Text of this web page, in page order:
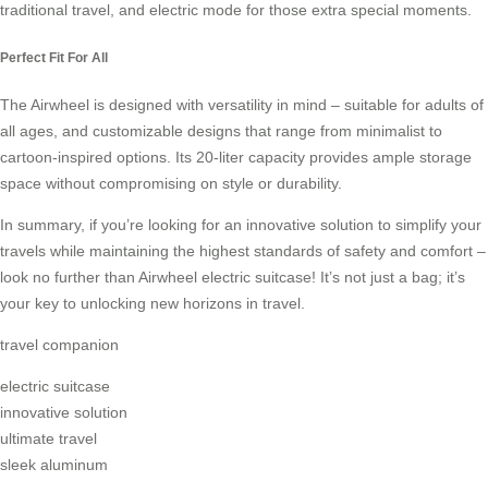
traditional travel, and electric mode for those extra special moments.
Perfect Fit For All
The Airwheel is designed with versatility in mind – suitable for adults of
all ages, and customizable designs that range from minimalist to
cartoon-inspired options. Its 20-liter capacity provides ample storage
space without compromising on style or durability.
In summary, if you’re looking for an innovative solution to simplify your
travels while maintaining the highest standards of safety and comfort –
look no further than Airwheel electric suitcase! It’s not just a bag; it’s
your key to unlocking new horizons in travel.
travel companion
electric suitcase
innovative solution
ultimate travel
sleek aluminum